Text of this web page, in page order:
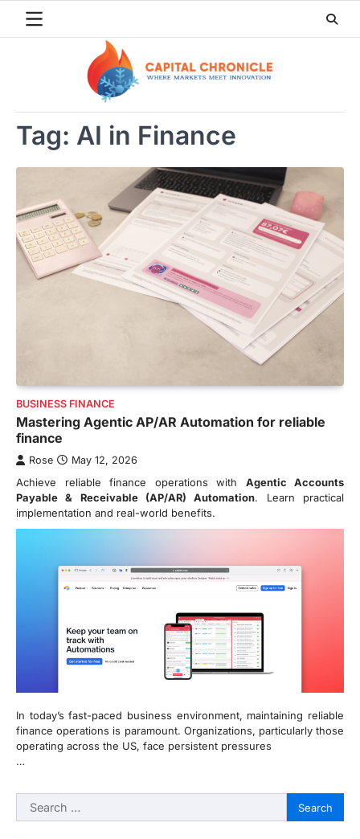
Tag: AI in Finance
BUSINESS FINANCE
Mastering Agentic AP/AR Automation for reliable
finance
Rose May 12, 2026
Achieve reliable finance operations with Agentic Accounts
Payable & Receivable (AP/AR) Automation. Learn practical
implementation and real-world benefits.
In today’s fast-paced business environment, maintaining reliable
finance operations is paramount. Organizations, particularly those
operating across the US, face persistent pressures
…
Search
for: